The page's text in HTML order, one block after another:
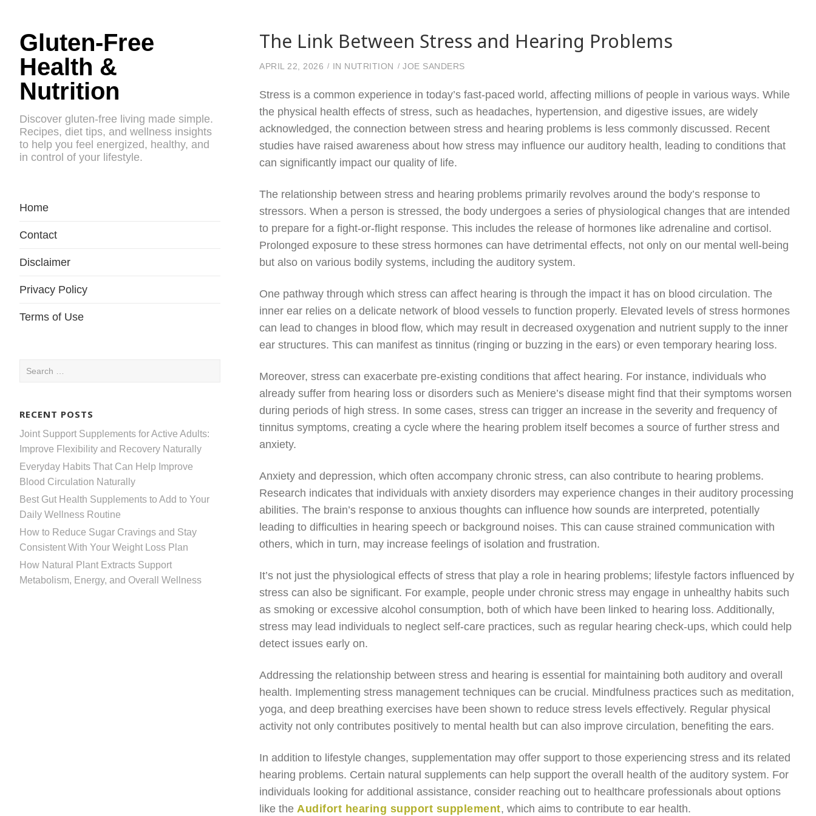
Gluten-Free
Health &
Nutrition
Discover gluten-free living made simple.
Recipes, diet tips, and wellness insights
to help you feel energized, healthy, and
in control of your lifestyle.
Home
Contact
Disclaimer
Privacy Policy
Terms of Use
Search
RECENT POSTS
Joint Support Supplements for Active Adults:
Improve Flexibility and Recovery Naturally
Everyday Habits That Can Help Improve
Blood Circulation Naturally
Best Gut Health Supplements to Add to Your
Daily Wellness Routine
How to Reduce Sugar Cravings and Stay
Consistent With Your Weight Loss Plan
How Natural Plant Extracts Support
Metabolism, Energy, and Overall Wellness
The Link Between Stress and Hearing Problems
APRIL 22, 2026 IN NUTRITION JOE SANDERS
Stress is a common experience in today’s fast-paced world, affecting millions of people in various ways. While
the physical health effects of stress, such as headaches, hypertension, and digestive issues, are widely
acknowledged, the connection between stress and hearing problems is less commonly discussed. Recent
studies have raised awareness about how stress may influence our auditory health, leading to conditions that
can significantly impact our quality of life.
The relationship between stress and hearing problems primarily revolves around the body’s response to
stressors. When a person is stressed, the body undergoes a series of physiological changes that are intended
to prepare for a fight-or-flight response. This includes the release of hormones like adrenaline and cortisol.
Prolonged exposure to these stress hormones can have detrimental effects, not only on our mental well-being
but also on various bodily systems, including the auditory system.
One pathway through which stress can affect hearing is through the impact it has on blood circulation. The
inner ear relies on a delicate network of blood vessels to function properly. Elevated levels of stress hormones
can lead to changes in blood flow, which may result in decreased oxygenation and nutrient supply to the inner
ear structures. This can manifest as tinnitus (ringing or buzzing in the ears) or even temporary hearing loss.
Moreover, stress can exacerbate pre-existing conditions that affect hearing. For instance, individuals who
already suffer from hearing loss or disorders such as Meniere’s disease might find that their symptoms worsen
during periods of high stress. In some cases, stress can trigger an increase in the severity and frequency of
tinnitus symptoms, creating a cycle where the hearing problem itself becomes a source of further stress and
anxiety.
Anxiety and depression, which often accompany chronic stress, can also contribute to hearing problems.
Research indicates that individuals with anxiety disorders may experience changes in their auditory processing
abilities. The brain’s response to anxious thoughts can influence how sounds are interpreted, potentially
leading to difficulties in hearing speech or background noises. This can cause strained communication with
others, which in turn, may increase feelings of isolation and frustration.
It’s not just the physiological effects of stress that play a role in hearing problems; lifestyle factors influenced by
stress can also be significant. For example, people under chronic stress may engage in unhealthy habits such
as smoking or excessive alcohol consumption, both of which have been linked to hearing loss. Additionally,
stress may lead individuals to neglect self-care practices, such as regular hearing check-ups, which could help
detect issues early on.
Addressing the relationship between stress and hearing is essential for maintaining both auditory and overall
health. Implementing stress management techniques can be crucial. Mindfulness practices such as meditation,
yoga, and deep breathing exercises have been shown to reduce stress levels effectively. Regular physical
activity not only contributes positively to mental health but can also improve circulation, benefiting the ears.
In addition to lifestyle changes, supplementation may offer support to those experiencing stress and its related
hearing problems. Certain natural supplements can help support the overall health of the auditory system. For
individuals looking for additional assistance, consider reaching out to healthcare professionals about options
like theAudifort hearing support supplement, which aims to contribute to ear health.